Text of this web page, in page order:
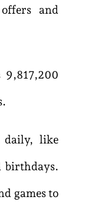
and
9,817,200
daily, like
birthdays.
games to